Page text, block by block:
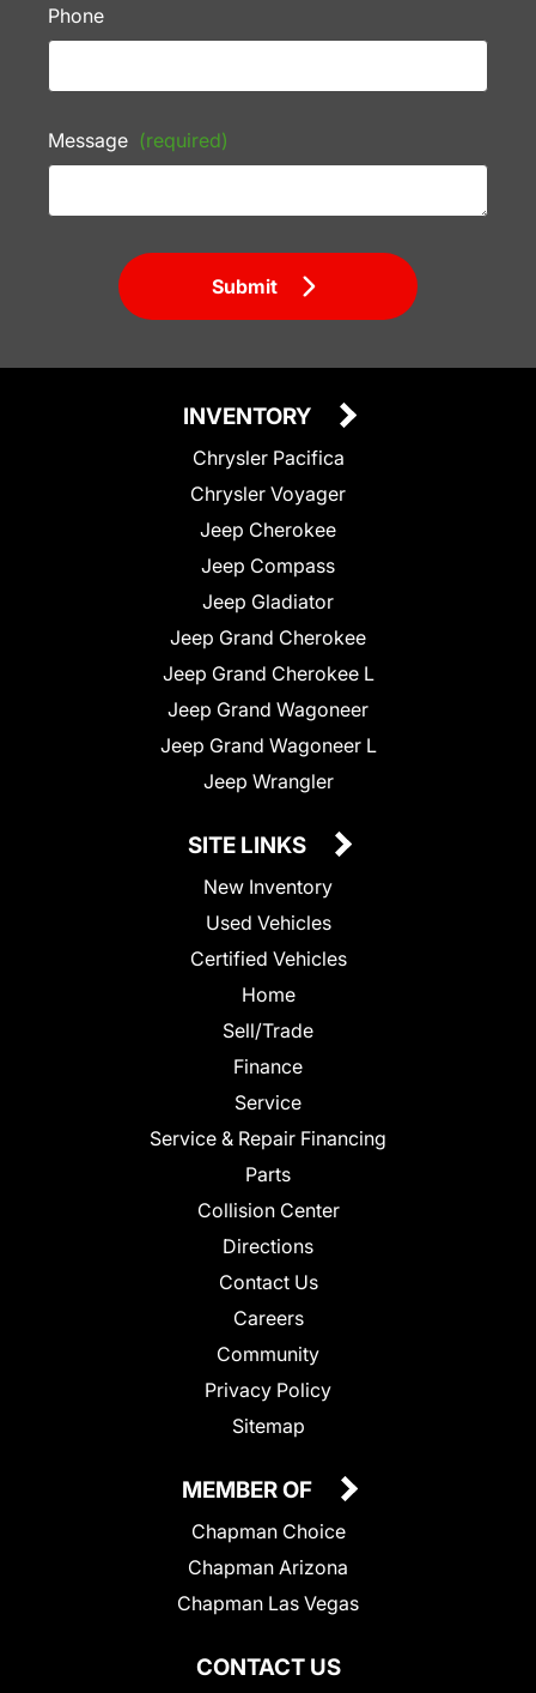
Phone
Message (required)
Submit
INVENTORY
Chrysler Pacifica
Chrysler Voyager
Jeep Cherokee
Jeep Compass
Jeep Gladiator
Jeep Grand Cherokee
Jeep Grand Cherokee L
Jeep Grand Wagoneer
Jeep Grand Wagoneer L
Jeep Wrangler
SITE LINKS
New Inventory
Used Vehicles
Certified Vehicles
Home
Sell/Trade
Finance
Service
Service & Repair Financing
Parts
Collision Center
Directions
Contact Us
Careers
Community
Privacy Policy
Sitemap
CONTACT US
MEMBER OF
Chapman Choice
Chapman Arizona
Chapman Las Vegas